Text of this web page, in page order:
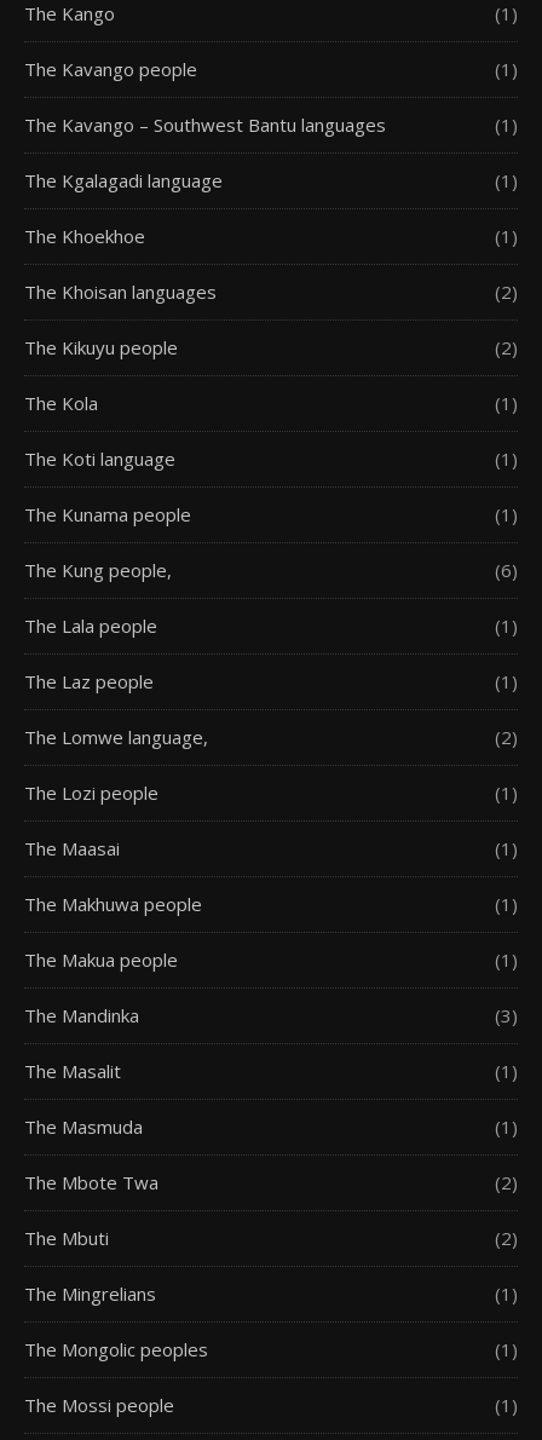
The Kango (1)
The Kavango people (1)
The Kavango – Southwest Bantu languages (1)
The Kgalagadi language (1)
The Khoekhoe (1)
The Khoisan languages (2)
The Kikuyu people (2)
The Kola (1)
The Koti language (1)
The Kunama people (1)
The Kung people, (6)
The Lala people (1)
The Laz people (1)
The Lomwe language, (2)
The Lozi people (1)
The Maasai (1)
The Makhuwa people (1)
The Makua people (1)
The Mandinka (3)
The Masalit (1)
The Masmuda (1)
The Mbote Twa (2)
The Mbuti (2)
The Mingrelians (1)
The Mongolic peoples (1)
The Mossi people (1)